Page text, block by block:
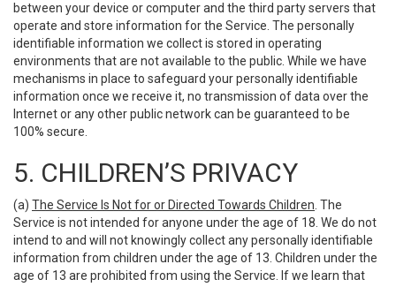
between your device or computer and the third party servers that
operate and store information for the Service. The personally
identifiable information we collect is stored in operating
environments that are not available to the public. While we have
mechanisms in place to safeguard your personally identifiable
information once we receive it, no transmission of data over the
Internet or any other public network can be guaranteed to be
100% secure.
5. CHILDREN’S PRIVACY
(a) The Service Is Not for or Directed Towards Children . The
Service is not intended for anyone under the age of 18. We do not
intend to and will not knowingly collect any personally identifiable
information from children under the age of 13. Children under the
age of 13 are prohibited from using the Service. If we learn that